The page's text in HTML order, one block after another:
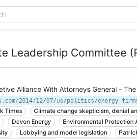
Leadership Committee
Alliance With Attorneys General -
Times
Climate change skepticism, denial
Devon Energy
Environmental Protection
Lobbying and model legislation